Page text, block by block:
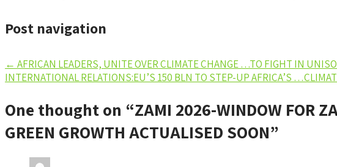
Post navigation
← AFRICAN LEADERS, UNITE OVER CLIMATE CHANGE …TO FIGHT IN
INTERNATIONAL RELATIONS:EU’S 150 BLN TO STEP-UP AFRICA’S
One thought on “ZAMI 2026-WINDOW FOR
GREEN GROWTH ACTUALISED SOON”